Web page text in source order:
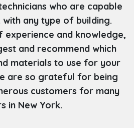
who are capable
any type of building.
experience and knowledge,
and recommend which
materials to use for your
are so grateful for being
customers for many
in New York.